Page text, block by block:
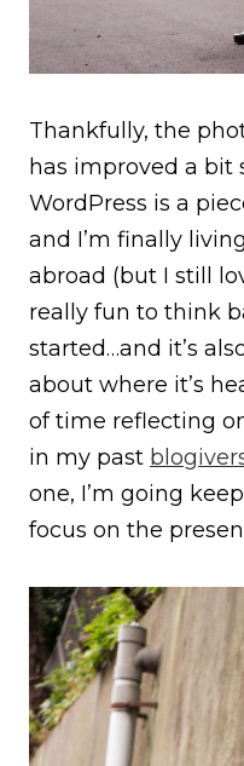
Thankfully, the
has improved a bit
WordPress is a
and I’m finally
abroad (but I still
really fun to think
started…and it’s
about where it’s
of time reflecting
in my past
one, I’m going
focus on the